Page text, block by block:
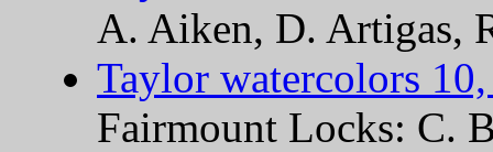
A. Aiken, D. Artigas,
Taylor watercolors
Fairmount Locks: C.